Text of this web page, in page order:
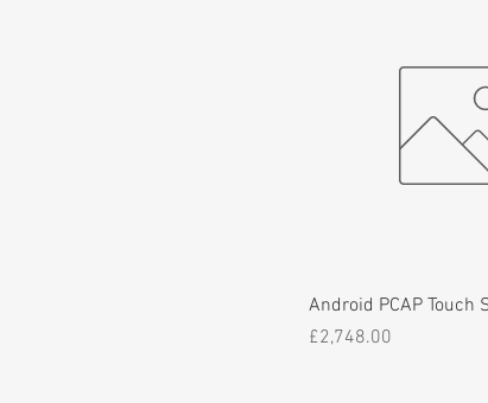
Android PCAP Touch
Price
£2,748.00